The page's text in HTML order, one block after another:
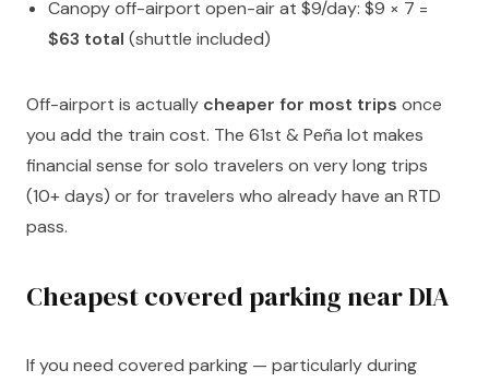
Canopy off-airport open-air at $9/day: $9 × 7 =
$63 total (shuttle included)
Off-airport is actually cheaper for most trips once
you add the train cost. The 61st & Peña lot makes
financial sense for solo travelers on very long trips
(10+ days) or for travelers who already have an RTD
pass.
Cheapest covered parking near DIA
If you need covered parking — particularly during